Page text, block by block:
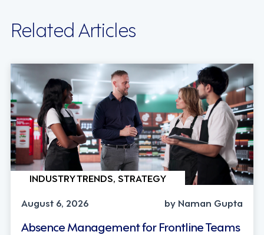
Related Articles
INDUSTRY TRENDS, STRATEGY
August 6, 2026
by Naman Gupta
Absence Management for Frontline Teams